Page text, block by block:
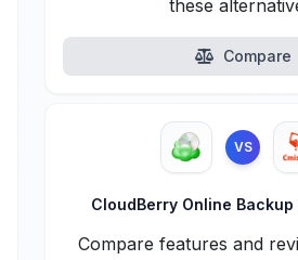
these
Compare
VS
CloudBerry Online Backup
Compare features and